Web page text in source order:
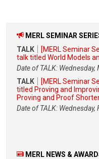
MERL SEMINAR
TALK
[MERL Seminar
talk titled World Models
Date of TALK: Wednesday,
TALK
[MERL Seminar
titled Proving and
Proving and Proof
Date of TALK: Wednesday,
MERL NEWS &